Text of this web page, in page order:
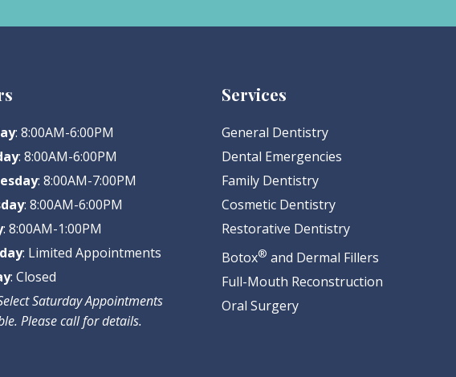
: 8:00AM-6:00PM
: 8:00AM-6:00PM
: 8:00AM-7:00PM
: 8:00AM-6:00PM
: 8:00AM-1:00PM
: Limited Appointments
: Closed
Saturday Appointments
Please call for details.
Services
General Dentistry
Dental Emergencies
Family Dentistry
Cosmetic Dentistry
Restorative Dentistry
Botox® and Dermal Fillers
Full-Mouth Reconstruction
Oral Surgery